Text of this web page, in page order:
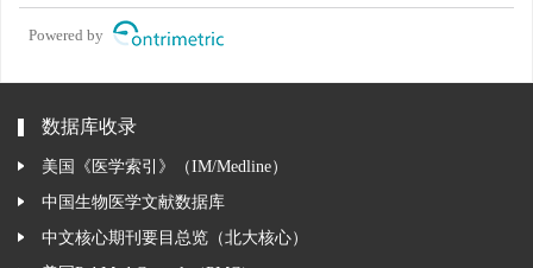
Powered by
数据库收录
美国《医学索引》（IM/Medline）
中国生物医学文献数据库
中文核心期刊要目总览（北大核心）